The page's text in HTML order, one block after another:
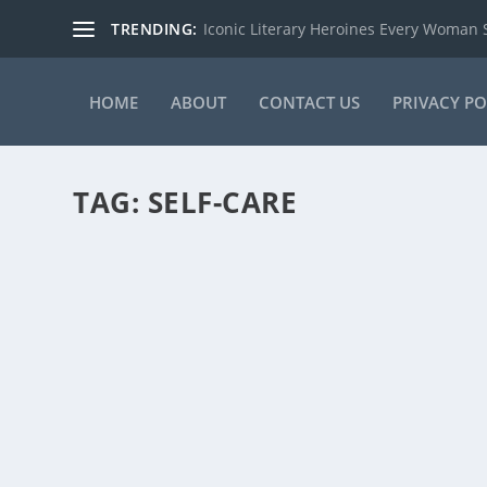
TRENDING: Iconic Literary Heroines Every Woman
HOME ABOUT CONTACT US PRIVACY
TAG: SELF-CARE